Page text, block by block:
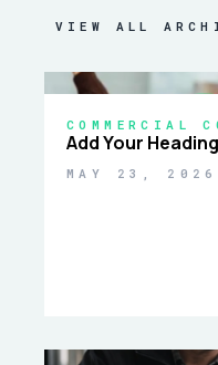
VIEW ALL
COMMERCIAL
Add Your
MAY 23, 2026